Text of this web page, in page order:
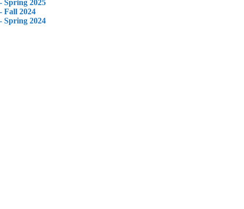
Spring 2025
Fall 2024
Spring 2024